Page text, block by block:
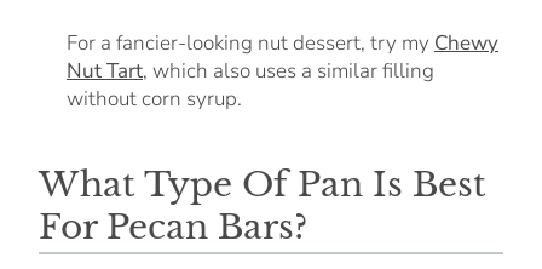
For a fancier-looking nut dessert, try my Chewy
Nut Tart, which also uses a similar filling
without corn syrup.
What Type Of Pan Is Best
For Pecan Bars?